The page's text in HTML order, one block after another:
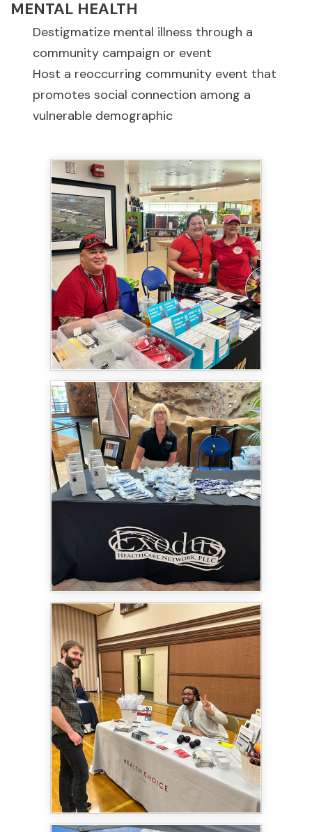
MENTAL HEALTH
Destigmatize mental illness through a
community campaign or event
Host a reoccurring community event that
promotes social connection among a
vulnerable demographic